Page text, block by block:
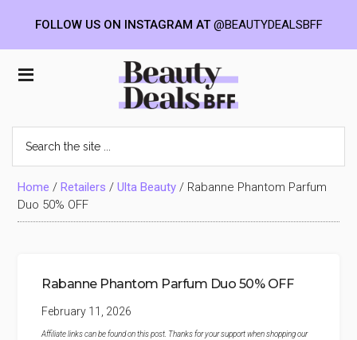
Beauty
Deals
BFF
the
site
...Home /Retailers /Ulta Beauty / Rabanne Phantom Parfum
Duo 50% OFF
Rabanne Phantom Parfum Duo 50% OFF
February 11, 2026
Affiliate links can be found on this post. Thanks for your support when shopping our
FOLLOW US ON INSTAGRAM AT@BEAUTYDEALSBFF